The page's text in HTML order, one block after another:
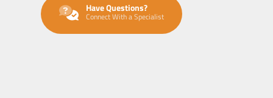
Have Questions?
Connect With a Specialist